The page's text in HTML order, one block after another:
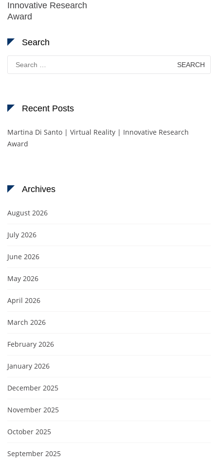
Innovative Research
Award
Search
Search
for:
Recent Posts
Martina Di Santo | Virtual Reality | Innovative Research
Award
Archives
August 2026
July 2026
June 2026
May 2026
April 2026
March 2026
February 2026
January 2026
December 2025
November 2025
October 2025
September 2025